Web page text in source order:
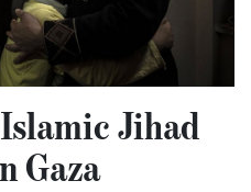
Jihad
Gaza